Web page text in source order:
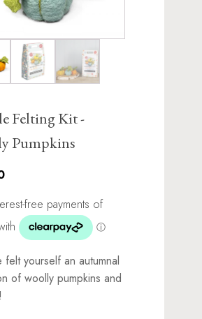
Felting Kit -
Pumpkins
yourself an autumnal
of woolly pumpkins and